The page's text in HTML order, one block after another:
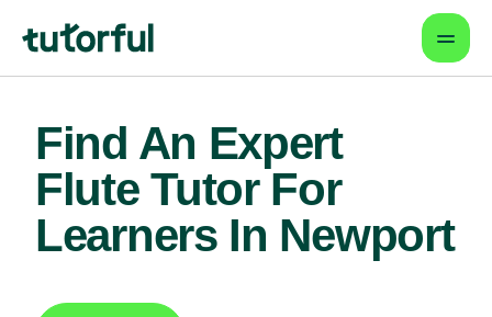
Find An Expert
Flute Tutor For
Learners In Newport